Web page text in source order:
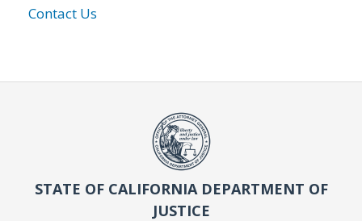
Contact Us
STATE OF CALIFORNIA DEPARTMENT OF
JUSTICE